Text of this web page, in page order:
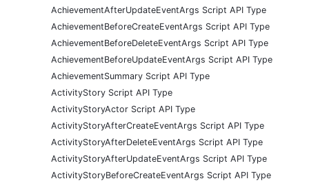
AchievementAfterUpdateEventArgs Script API Type
AchievementBeforeCreateEventArgs Script API Type
AchievementBeforeDeleteEventArgs Script API Type
AchievementBeforeUpdateEventArgs Script API Type
AchievementSummary Script API Type
ActivityStory Script API Type
ActivityStoryActor Script API Type
ActivityStoryAfterCreateEventArgs Script API Type
ActivityStoryAfterDeleteEventArgs Script API Type
ActivityStoryAfterUpdateEventArgs Script API Type
ActivityStoryBeforeCreateEventArgs Script API Type